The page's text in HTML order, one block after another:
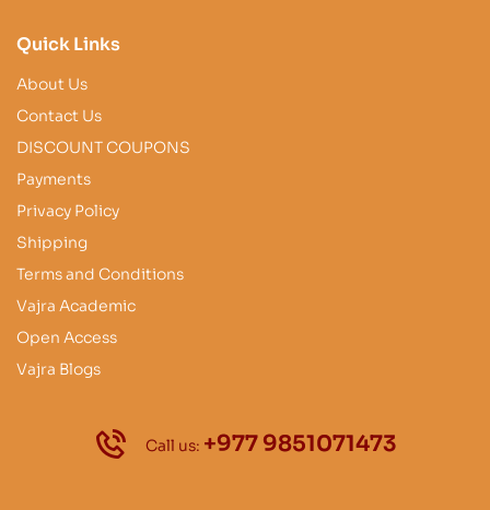
Quick Links
About Us
Contact Us
DISCOUNT COUPONS
Payments
Privacy Policy
Shipping
Terms and Conditions
Vajra Academic
Open Access
Vajra Blogs
Call us: +977 9851071473